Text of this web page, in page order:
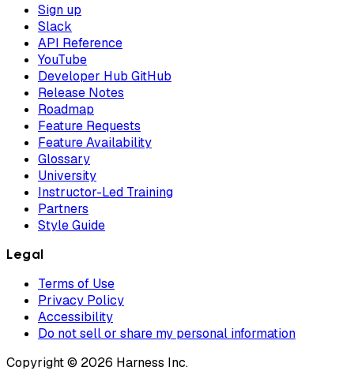
Sign up
Slack
API Reference
YouTube
Developer Hub GitHub
Release Notes
Roadmap
Feature Requests
Feature Availability
Glossary
University
Instructor-Led Training
Partners
Style Guide
Legal
Terms of Use
Privacy Policy
Accessibility
Do not sell or share my personal information
Copyright © 2026 Harness Inc.